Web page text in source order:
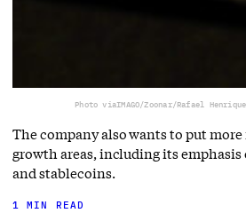
Photo viaIMAGO/Zoonar/Rafael
The company also wants to put
growth areas, including its
and stablecoins.
1 MIN READ